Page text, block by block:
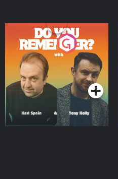
Do You Remember?
Podcast Series